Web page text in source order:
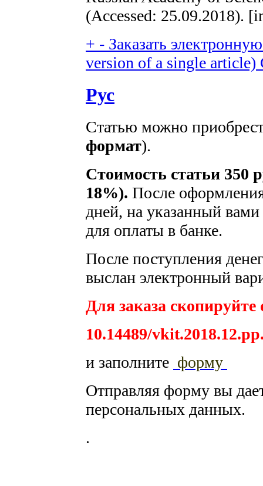
(Accessed: 25.09.2018).
+ - Заказать
version of a single article)
Рус
Статью можно
формат).
Стоимость статьи 350
18%). После оформления
дней, на указанный
для оплаты в банке.
После поступления
выслан электронный
Для заказа скопируйте
10.14489/
и заполните форму
Отправляя форму вы
персональных данных.
.